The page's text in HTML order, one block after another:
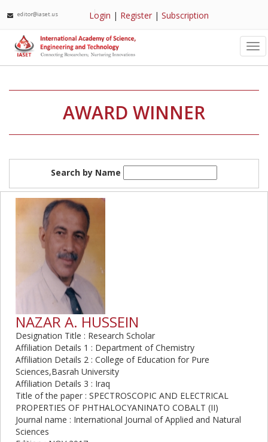
editor@iaset.us Login | Register |Subscription
AWARD WINNER
Search by Name
NAZAR A. HUSSEIN
Designation Title : Research Scholar
Affiliation Details 1 : Department of Chemistry
Affiliation Details 2 : College of Education for Pure
Sciences,Basrah University
Affiliation Details 3 : Iraq
Title of the paper : SPECTROSCOPIC AND ELECTRICAL
PROPERTIES OF PHTHALOCYANINATO COBALT (II)
Journal name : International Journal of Applied and Natural
Sciences